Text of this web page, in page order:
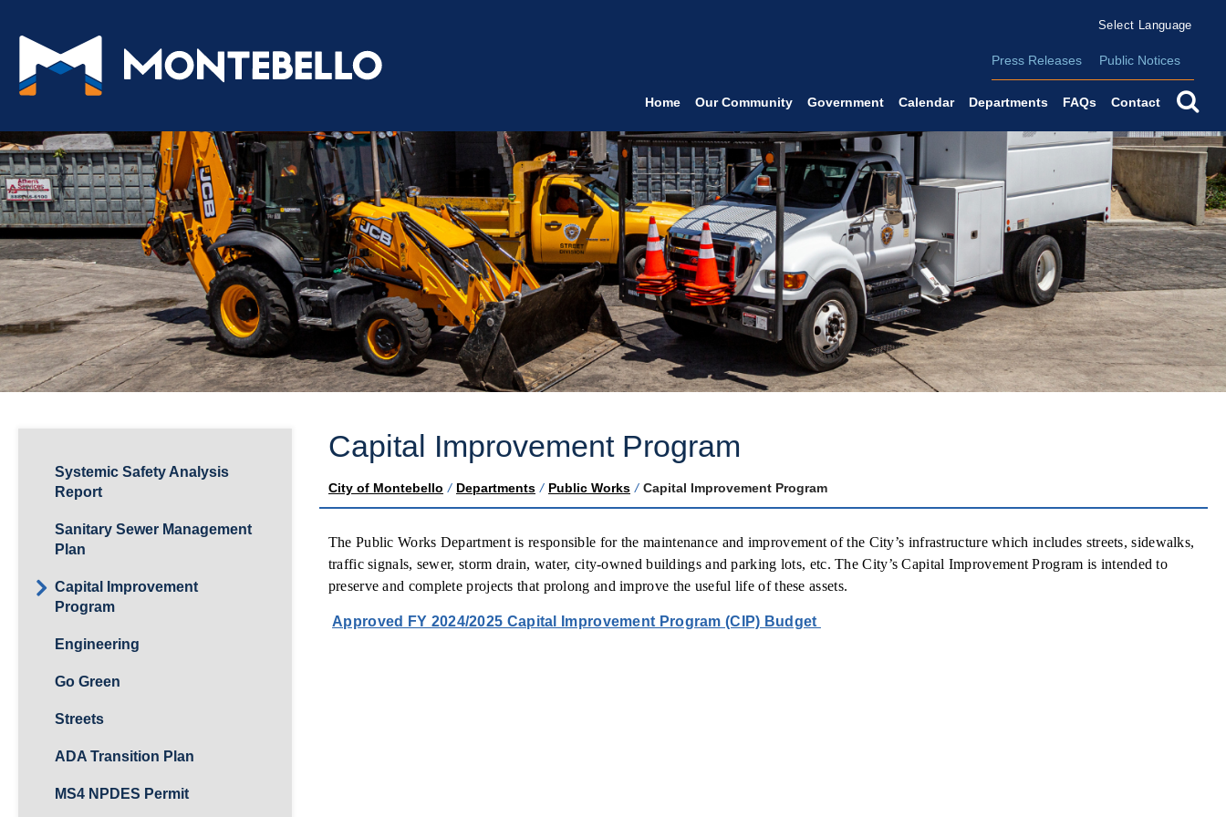
Form Field 2
Press Releases Public Notices
Home Our Community Government Calendar Departments FAQs Contact
Systemic Safety Analysis
Report
Sanitary Sewer Management
Plan
Capital Improvement
Program
Engineering
Go Green
Streets
ADA Transition Plan
MS4 NPDES Permit
Capital Improvement Program
City of Montebello / Departments / Public Works / Capital Improvement Program
The Public Works Department is responsible for the maintenance and improvement of the City’s infrastructure which includes streets, sidewalks,
traffic signals, sewer, storm drain, water, city-owned buildings and parking lots, etc. The City’s Capital Improvement Program is intended to
preserve and complete projects that prolong and improve the useful life of these assets.
Approved FY 2024/2025 Capital Improvement Program (CIP) Budget